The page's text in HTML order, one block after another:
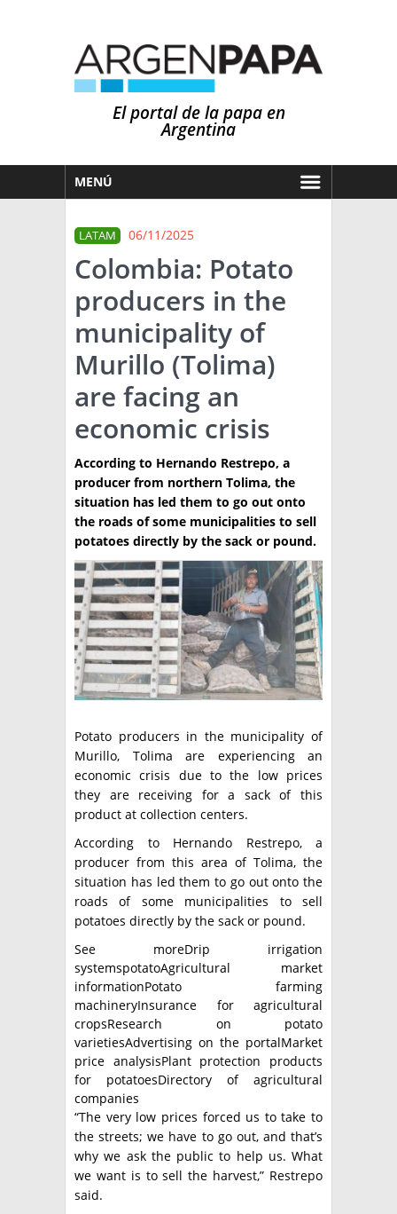
El portal de la papa en
Argentina
MENÚ
MERCADOS
NOTICIAS
EN ESPAÑOL
OTROS IDIOMAS
PRONÓSTICO
LLUVIAS
ARGENTINA
EL MUNDO
TÉCNICA
PRODUCCION
CLASIFICADOS
INTERES GENERAL
LA PAPA
RESOLUCIONES Y NORMATIVAS
ENLACES
ARGENPAPA
PUBLICIDAD
QUIENES SOMOS
CONTACTO
BUSCAR NOTICIAS
BUSCAR
LATAM 06/11/2025
Colombia: Potato
producers in the
municipality of
Murillo (Tolima)
are facing an
economic crisis
According to Hernando Restrepo, a
producer from northern Tolima, the
situation has led them to go out onto
the roads of some municipalities to sell
potatoes directly by the sack or pound.
Potato producers in the municipality of
Murillo, Tolima are experiencing an
economic crisis due to the low prices
they are receiving for a sack of this
product at collection centers.
According to Hernando Restrepo, a
producer from this area of ​​Tolima, the
situation has led them to go out onto the
roads of some municipalities to sell
potatoes directly by the sack or pound.
See moreDrip irrigation
systemspotatoAgricultural market
informationPotato farming
machineryInsurance for agricultural
cropsResearch on potato
varietiesAdvertising on the portalMarket
price analysisPlant protection products
for potatoesDirectory of agricultural
companies
“The very low prices forced us to take to
the streets; we have to go out, and that’s
why we ask the public to help us. What
we want is to sell the harvest,” Restrepo
said.